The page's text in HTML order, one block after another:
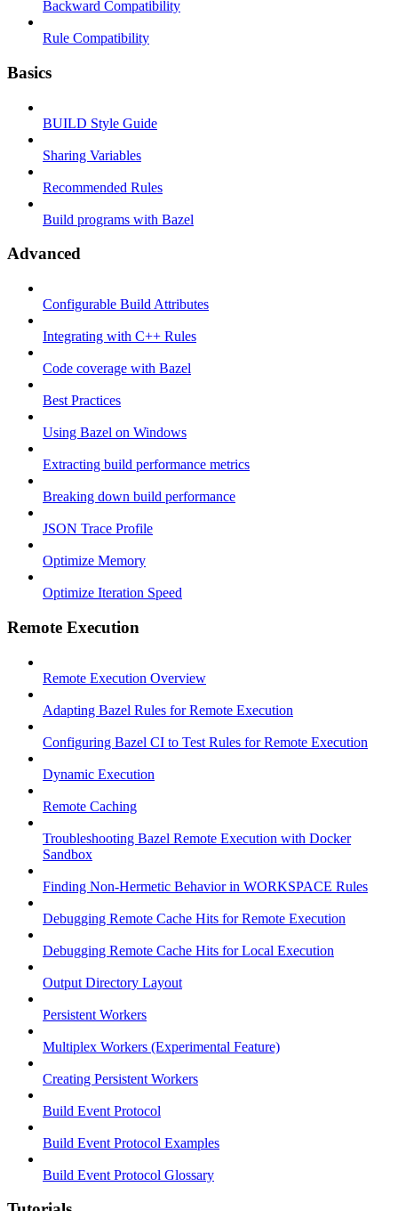
Backward Compatibility
Rule Compatibility
Basics
BUILD Style Guide
Sharing Variables
Recommended Rules
Build programs with Bazel
Advanced
Configurable Build Attributes
Integrating with C++ Rules
Code coverage with Bazel
Best Practices
Using Bazel on Windows
Extracting build performance metrics
Breaking down build performance
JSON Trace Profile
Optimize Memory
Optimize Iteration Speed
Remote Execution
Remote Execution Overview
Adapting Bazel Rules for Remote Execution
Configuring Bazel CI to Test Rules for Remote Execution
Dynamic Execution
Remote Caching
Troubleshooting Bazel Remote Execution with Docker
Sandbox
Finding Non-Hermetic Behavior in WORKSPACE Rules
Debugging Remote Cache Hits for Remote Execution
Debugging Remote Cache Hits for Local Execution
Output Directory Layout
Persistent Workers
Multiplex Workers (Experimental Feature)
Creating Persistent Workers
Build Event Protocol
Build Event Protocol Examples
Build Event Protocol Glossary